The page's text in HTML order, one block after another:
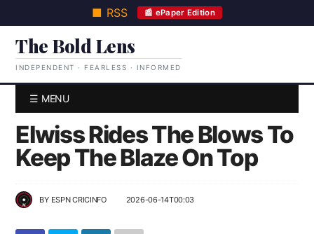
■ RSS 📰 ePaper Edition
The Bold Lens
INDEPENDENT · FEARLESS · INFORMED
☰ MENU
Elwiss Rides The Blows To
Keep The Blaze On Top
BY ESPN CRICINFO 2026-06-14T00:03